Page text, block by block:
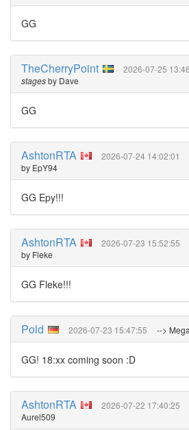
GG
TheCherryPoint 2026-07-25
stagesby Dave
GG
AshtonRTA 2026-07-24 14:02:01
by EpY94
GG Epy!!!
AshtonRTA 2026-07-23 15:52:55
by Fleke
GG Fleke!!!
Pold 2026-07-23 15:47:55 -->
GG! 18:xx coming soon :D
AshtonRTA 2026-07-22 17:40:25
Aurel509